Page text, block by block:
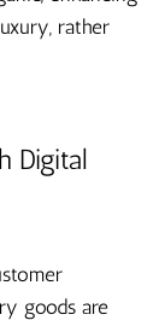
rather
Digital
goods are